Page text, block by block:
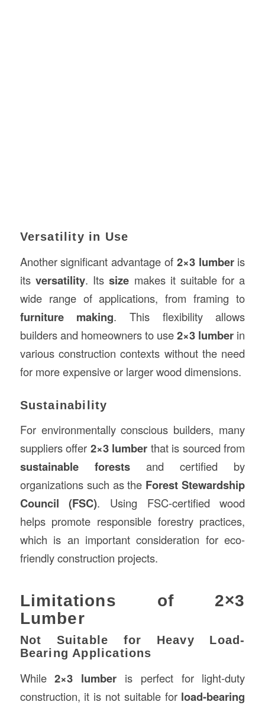
Versatility in Use
Another significant advantage of 2×3 lumberis
its versatility. Itssize makes it suitable for a
wide range of applications, from framing to
furniture making. This flexibility allows
builders and homeowners to use2×3 lumber in
various construction contexts without the need
for more expensive or larger wood dimensions.
Sustainability
For environmentally conscious builders, many
suppliers offer 2×3 lumber that is sourced from
sustainable forestsand certified by
organizations such as the Forest Stewardship
Council (FSC). Using FSC-certified wood
helps promote responsible forestry practices,
which is an important consideration for eco-
friendly construction projects.
Limitations of 2×3
Lumber
Not Suitable for Heavy Load-
Bearing Applications
While2×3 lumber is perfect for light-duty
construction, it is not suitable for load-bearing